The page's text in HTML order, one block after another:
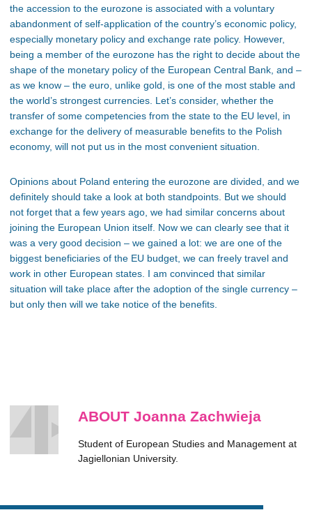
the accession to the eurozone is associated with a voluntary
abandonment of self-application of the country’s economic policy,
especially monetary policy and exchange rate policy. However,
being a member of the eurozone has the right to decide about the
shape of the monetary policy of the European Central Bank, and –
as we know – the euro, unlike gold, is one of the most stable and
the world’s strongest currencies. Let’s consider, whether the
transfer of some competencies from the state to the EU level, in
exchange for the delivery of measurable benefits to the Polish
economy, will not put us in the most convenient situation.
Opinions about Poland entering the eurozone are divided, and we
definitely should take a look at both standpoints. But we should
not forget that a few years ago, we had similar concerns about
joining the European Union itself. Now we can clearly see that it
was a very good decision – we gained a lot: we are one of the
biggest beneficiaries of the EU budget, we can freely travel and
work in other European states. I am convinced that similar
situation will take place after the adoption of the single currency –
but only then will we take notice of the benefits.
ABOUT Joanna Zachwieja
Student of European Studies and Management at
Jagiellonian University.